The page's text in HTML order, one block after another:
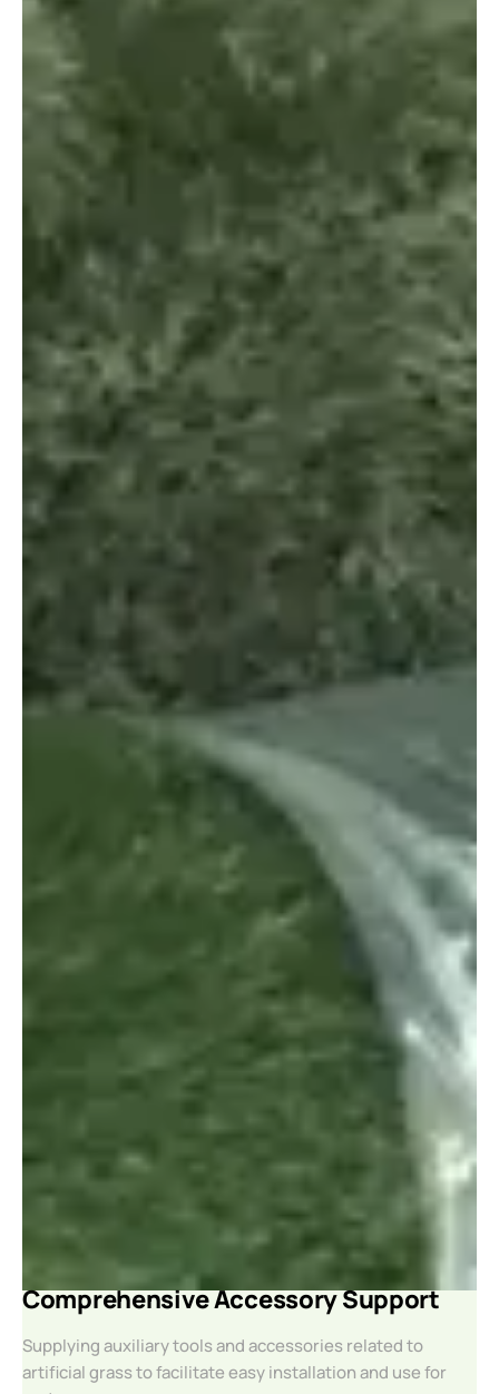
Comprehensive Accessory Support
Supplying auxiliary tools and accessories related to
artificial grass to facilitate easy installation and use for